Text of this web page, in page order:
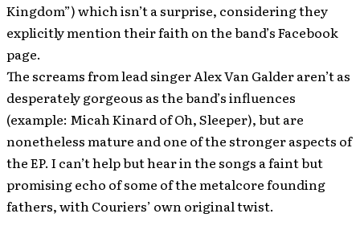
Kingdom”) which isn’t a surprise, considering they
explicitly mention their faith on the band’s Facebook
page.
The screams from lead singer Alex Van Galder aren’t as
desperately gorgeous as the band’s influences
(example: Micah Kinard of Oh, Sleeper), but are
nonetheless mature and one of the stronger aspects of
the EP. I can’t help but hear in the songs a faint but
promising echo of some of the metalcore founding
fathers, with Couriers’ own original twist.